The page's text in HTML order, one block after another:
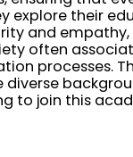
explore their
and
often
processes.
diverse
to join this